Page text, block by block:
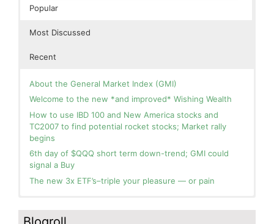
Popular
Most Discussed
Recent
About the General Market Index (GMI)
Welcome to the new *and improved* Wishing Wealth
How to use IBD 100 and New America stocks and
TC2007 to find potential rocket stocks; Market rally
begins
6th day of $QQQ short term down-trend; GMI could
signal a Buy
The new 3x ETF’s–triple your pleasure — or pain
you for your patience.
Green! Slowly adding TQQQ, but will be more confident